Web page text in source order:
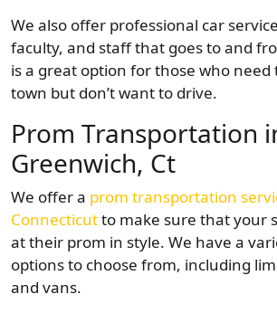
We also offer professional car
faculty, and staff that goes to and
is a great option for those who
town but don’t want to drive.
Prom Transportation
Greenwich, Ct
We offer a prom transportation
Connecticutto make sure that your
at their prom in style. We have a
options to choose from, including
and vans.